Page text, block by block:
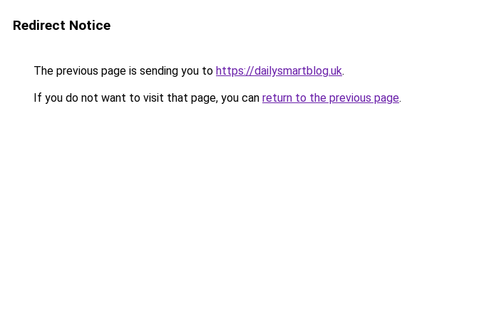
Redirect Notice
The previous page is sending you to https://dailysmartblog.uk.
If you do not want to visit that page, you can return to the previous page.